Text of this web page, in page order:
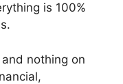
is 100%
nothing on